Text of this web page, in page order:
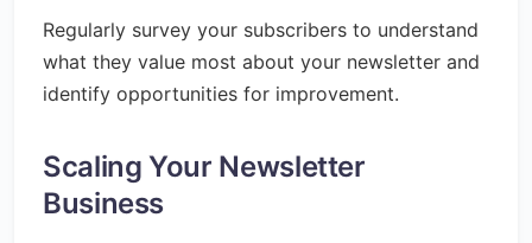
Regularly survey your subscribers to understand
what they value most about your newsletter and
identify opportunities for improvement.
Scaling Your Newsletter
Business